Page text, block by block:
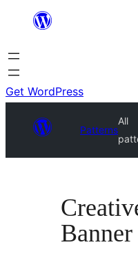
content
Get WordPress
Patterns
All
Banner